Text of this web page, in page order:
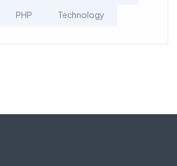
PHP Technology